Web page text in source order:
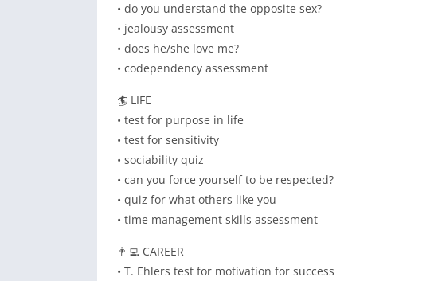
• do you understand the opposite sex?
• jealousy assessment
• does he/she love me?
• codependency assessment
🏄 LIFE
• test for purpose in life
• test for sensitivity
• sociability quiz
• can you force yourself to be respected?
• quiz for what others like you
• time management skills assessment
👨‍💻 CAREER
• T. Ehlers test for motivation for success